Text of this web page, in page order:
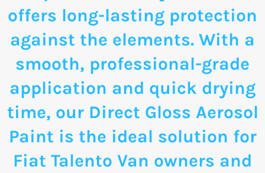
offers long-lasting protection
against the elements. With a
smooth, professional-grade
application and quick drying
time, our Direct Gloss Aerosol
Paint is the ideal solution for
Fiat Talento Van owners and